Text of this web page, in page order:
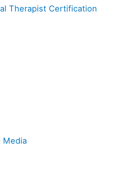
Therapist Certification
Media